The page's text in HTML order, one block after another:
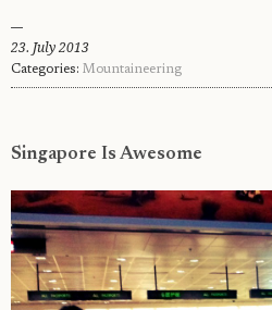
23. July 2013
Categories: Mountaineering
Singapore Is Awesome